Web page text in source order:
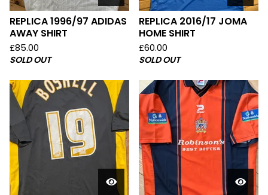
REPLICA 1996/97 ADIDAS
AWAY SHIRT
£85.00
SOLD OUT
REPLICA 2016/17 JOMA
HOME SHIRT
£60.00
SOLD OUT